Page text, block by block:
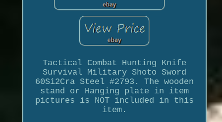
Tactical Combat Hunting Knife
Survival Military Shoto Sword
60Si2Cra Steel #2793. The wooden
stand or Hanging plate in item
pictures is NOT included in this
item.